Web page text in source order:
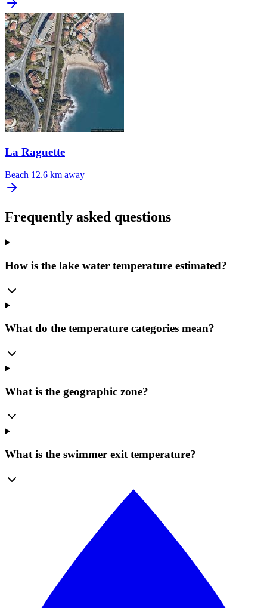
La Raguette
Beach 12.6 km away
Frequently asked questions
How is the lake water temperature estimated?
What do the temperature categories mean?
What is the geographic zone?
What is the swimmer exit temperature?